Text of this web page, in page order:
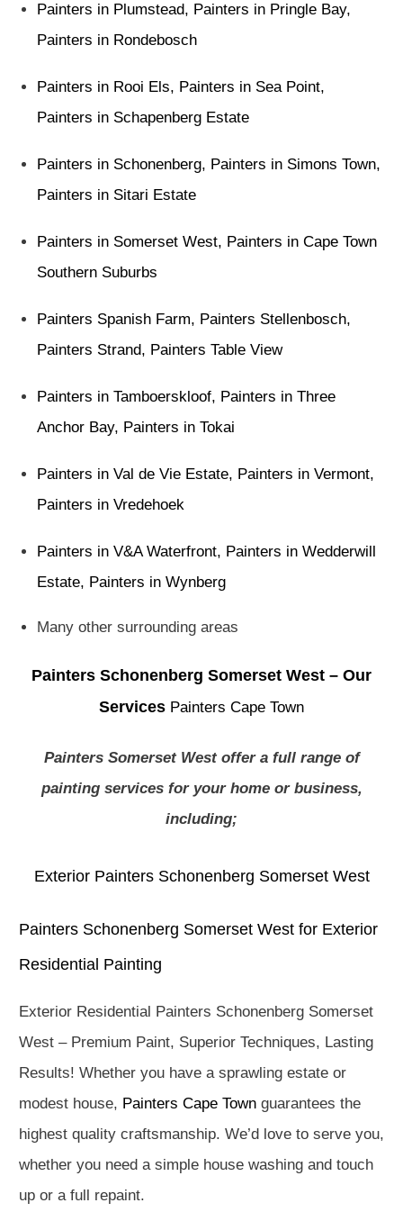
Painters in Plumstead, Painters in Pringle Bay,
Painters in Rondebosch
Painters in Rooi Els, Painters in Sea Point,
Painters in Schapenberg Estate
Painters in Schonenberg, Painters in Simons Town,
Painters in Sitari Estate
Painters in Somerset West, Painters in Cape Town
Southern Suburbs
Painters Spanish Farm, Painters Stellenbosch,
Painters Strand, Painters Table View
Painters in Tamboerskloof, Painters in Three
Anchor Bay, Painters in Tokai
Painters in Val de Vie Estate, Painters in Vermont,
Painters in Vredehoek
Painters in V&A Waterfront, Painters in Wedderwill
Estate, Painters in Wynberg
Many other surrounding areas
Painters Schonenberg Somerset West – Our
Services Painters Cape Town
Painters Somerset West offer a full range of
painting services for your home or business,
including;
Exterior Painters Schonenberg Somerset West
Painters Schonenberg Somerset West for Exterior
Residential Painting
Exterior Residential Painters Schonenberg Somerset
West – Premium Paint, Superior Techniques, Lasting
Results! Whether you have a sprawling estate or
modest house, Painters Cape Town guarantees the
highest quality craftsmanship. We’d love to serve you,
whether you need a simple house washing and touch
up or a full repaint.